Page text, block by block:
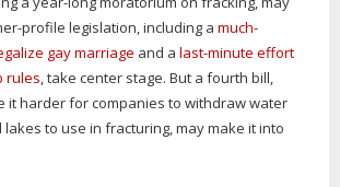
profile legislation, including a much-
gay marriage and a last-minute effort
rules, take center stage. But a fourth bill,
it harder for companies to withdraw water
to use in fracturing, may make it into